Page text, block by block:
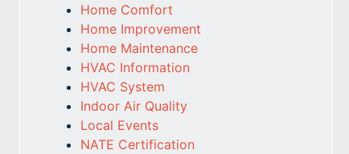
Home Comfort
Home Improvement
Home Maintenance
HVAC Information
HVAC System
Indoor Air Quality
Local Events
NATE Certification